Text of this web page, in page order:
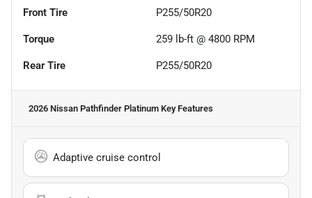
Front Tire P255/50R20
Torque 259 lb-ft @ 4800 RPM
Rear Tire P255/50R20
2026 Nissan Pathfinder Platinum Key Features
Adaptive cruise control